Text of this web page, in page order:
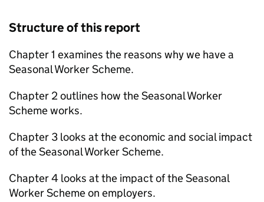
Structure of this report
Chapter 1 examines the reasons why we have a
Seasonal Worker Scheme.
Chapter 2 outlines how the Seasonal Worker
Scheme works.
Chapter 3 looks at the economic and social impact
of the Seasonal Worker Scheme.
Chapter 4 looks at the impact of the Seasonal
Worker Scheme on employers.